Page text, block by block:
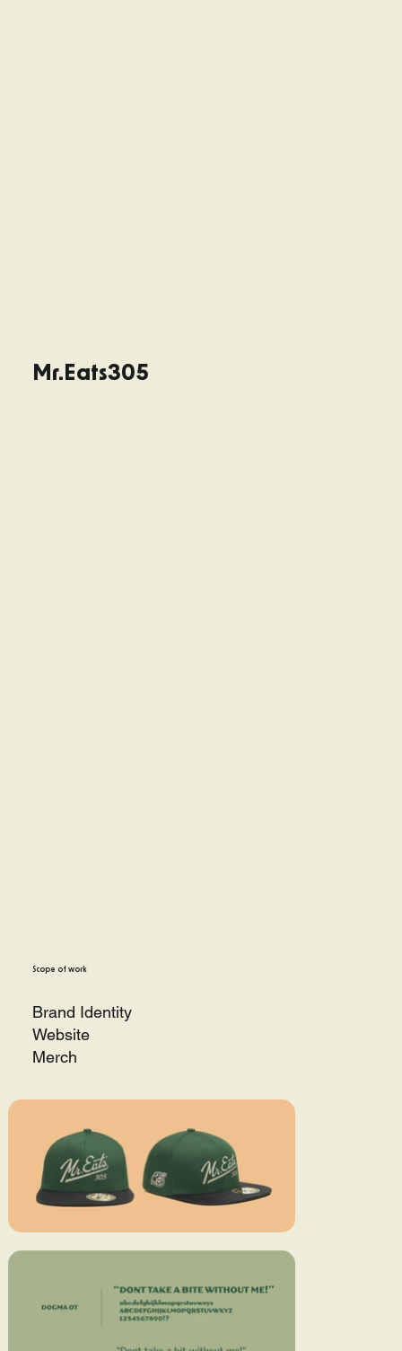
Mr.Eats305
Scope of work
Brand Identity
Website
Merch